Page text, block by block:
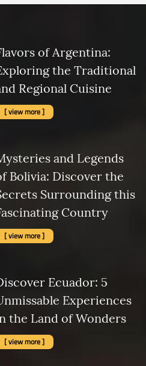
of Argentina:
the Traditional
Regional Cuisine
[ view more ]
and Legends
Bolivia: Discover the
Surrounding this
Country
[ view more ]
Ecuador: 5
Experiences
the Land of Wonders
[ view more ]